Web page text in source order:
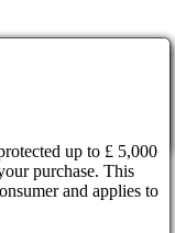
up to £ 5,000
purchase. This
and applies to